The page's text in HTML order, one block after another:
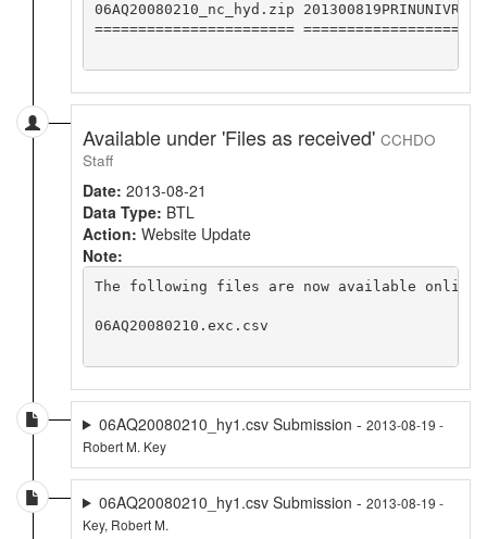
06AQ20080210_nc_hyd.zip 201300819PRINUNIVRMK
======================= ====================
Available under 'Files as received' CCHDO
Staff
Date: 2013-08-21
Data Type: BTL
Action: Website Update
Note:
The following files are now available online
06AQ20080210.exc.csv
06AQ20080210_hy1.csv Submission - 2013-08-19 -
Robert M. Key
06AQ20080210_hy1.csv Submission - 2013-08-19 -
Key, Robert M.